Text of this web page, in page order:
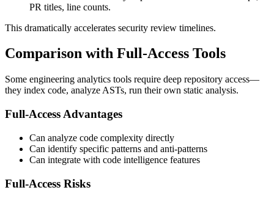
PR titles, line counts.
This dramatically accelerates security review timelines.
Comparison with Full-Access Tools
Some engineering analytics tools require deep repository access—
they index code, analyze ASTs, run their own static analysis.
Full-Access Advantages
Can analyze code complexity directly
Can identify specific patterns and anti-patterns
Can integrate with code intelligence features
Full-Access Risks